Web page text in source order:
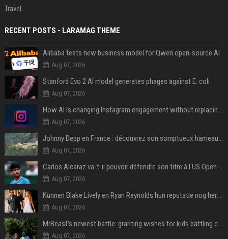
Travel
RECENT POSTS - LARAMAG THEME
Alibaba tests new business model for Qwen open-source AI
Aug 07, 2026
Stanford Evo 2 AI model generates phages against E. coli
Aug 07, 2026
How AI Is changing Instagram engagement without replacing the human touch
Aug 07, 2026
Johnny Depp en France : découvrez son somptueux hameau caché dans le Var
Aug 07, 2026
Carlos Alcaraz va-t-il pouvoir défendre son titre à l'US Open ? Steve Johnson répond
Aug 07, 2026
Kunnen Blake Lively en Ryan Reynolds hun reputatie nog herstellen?
Aug 07, 2026
MrBeast's newest battle: granting wishes for kids battling cancer
Aug 07, 2026